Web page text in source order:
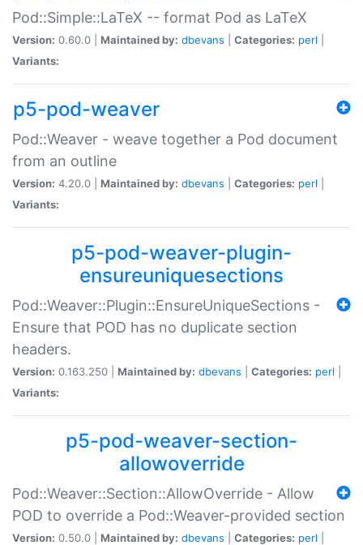
Pod::Simple::LaTeX -- format Pod as LaTeX
Version: 0.60.0 | Maintained by: dbevans Categories: perl
Variants:
p5-pod-weaver
Pod::Weaver - weave together a Pod document
from an outline
Version: 4.20.0 | Maintained by: dbevans Categories: perl
Variants:
p5-pod-weaver-plugin-
ensureuniquesections
Pod::Weaver::Plugin::EnsureUniqueSections -
Ensure that POD has no duplicate section
headers.
Version: 0.163.250 | Maintained by: dbevans Categories: perl
Variants:
p5-pod-weaver-section-
allowoverride
Pod::Weaver::Section::AllowOverride - Allow
POD to override a Pod::Weaver-provided section
Version: 0.50.0 | Maintained by: dbevans Categories: perl